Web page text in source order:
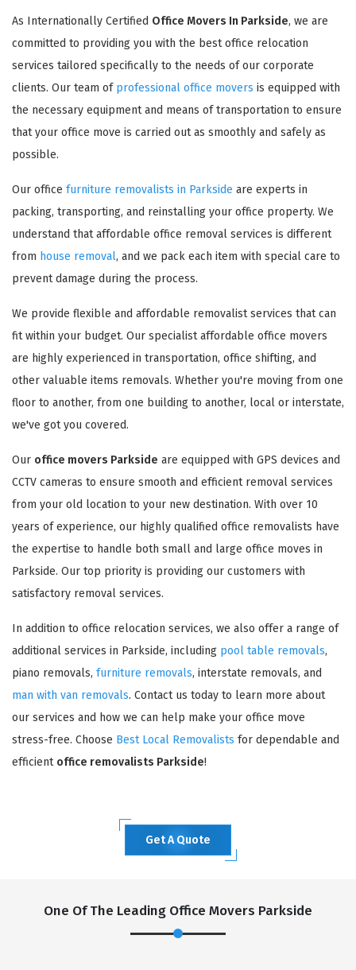
As Internationally Certified Office Movers In Parkside, we are
committed to providing you with the best office relocation
services tailored specifically to the needs of our corporate
clients. Our team of professional office movers is equipped with
the necessary equipment and means of transportation to ensure
that your office move is carried out as smoothly and safely as
possible.
Our office furniture removalists in Parkside are experts in
packing, transporting, and reinstalling your office property. We
understand that affordable office removal services is different
from house removal, and we pack each item with special care to
prevent damage during the process.
We provide flexible and affordable removalist services that can
fit within your budget. Our specialist affordable office movers
are highly experienced in transportation, office shifting, and
other valuable items removals. Whether you're moving from one
floor to another, from one building to another, local or interstate,
we've got you covered.
Our office movers Parkside are equipped with GPS devices and
CCTV cameras to ensure smooth and efficient removal services
from your old location to your new destination. With over 10
years of experience, our highly qualified office removalists have
the expertise to handle both small and large office moves in
Parkside. Our top priority is providing our customers with
satisfactory removal services.
In addition to office relocation services, we also offer a range of
additional services in Parkside, including pool table removals,
piano removals, furniture removals, interstate removals, and
man with van removals. Contact us today to learn more about
our services and how we can help make your office move
stress-free. Choose Best Local Removalists for dependable and
efficient office removalists Parkside!
Get A Quote
One Of The Leading Office Movers Parkside